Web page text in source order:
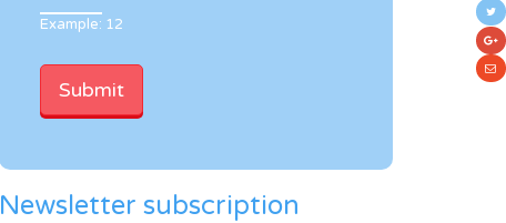
Example: 12
Newsletter subscription